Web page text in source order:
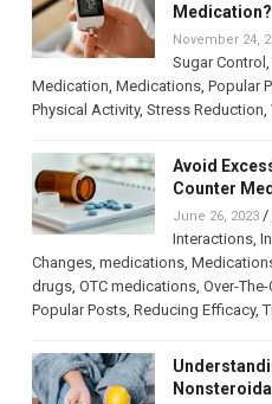
Medication?
November 24,
Sugar Control
Medication Medications, Popular
Physical Activity, Stress Reduction
Avoid
Counter
June 26, 2023/
Interactions,
Changes, medications,
drugs, OTC medications, Over-
Popular Posts, Reducing Efficacy,